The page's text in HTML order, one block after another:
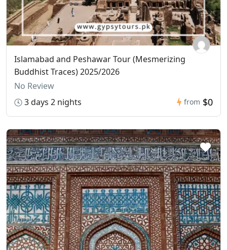
Islamabad and Peshawar Tour (Mesmerizing
Buddhist Traces) 2025/2026
No Review
3 days 2 nights
from $0